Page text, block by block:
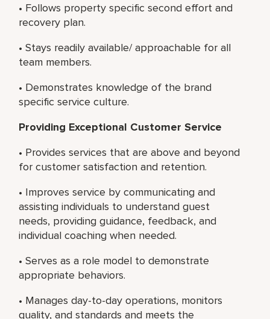
• Follows property specific second effort and
recovery plan.
• Stays readily available/ approachable for all
team members.
• Demonstrates knowledge of the brand
specific service culture.
Providing Exceptional Customer Service
• Provides services that are above and beyond
for customer satisfaction and retention.
• Improves service by communicating and
assisting individuals to understand guest
needs, providing guidance, feedback, and
individual coaching when needed.
• Serves as a role model to demonstrate
appropriate behaviors.
• Manages day-to-day operations, monitors
quality, and standards and meets the